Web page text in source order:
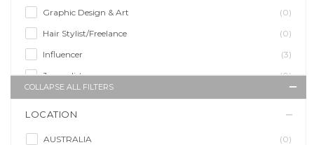
Graphic Design & Art
(0)
Hair Stylist/Freelance
(0)
Influencer
(3)
Journalist
(0)
Makeup Artist
(1)
Model/Modelling
(8)
Musician/Music
(1)
COLLAPSE ALL FILTERS
LOCATION
AUSTRALIA
(0)